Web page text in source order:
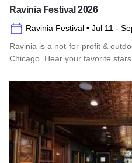
Ravinia Festival 2026
Ravinia Festival • Jul 11 -
Ravinia is a not-for-profit &
Chicago. Hear your favorite
Read more about Ravinia